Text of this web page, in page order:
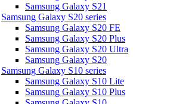
Samsung Galaxy S21
Samsung Galaxy S20 series
Samsung Galaxy S20 FE
Samsung Galaxy S20 Plus
Samsung Galaxy S20 Ultra
Samsung Galaxy S20
Samsung Galaxy S10 series
Samsung Galaxy S10 Lite
Samsung Galaxy S10 Plus